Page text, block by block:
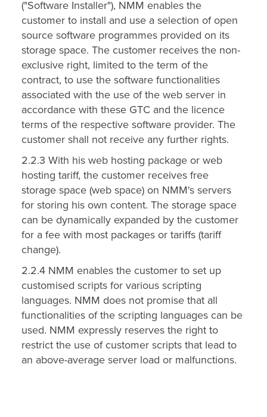
("Software Installer"), NMM enables the
customer to install and use a selection of open
source software programmes provided on its
storage space. The customer receives the non-
exclusive right, limited to the term of the
contract, to use the software functionalities
associated with the use of the web server in
accordance with these GTC and the licence
terms of the respective software provider. The
customer shall not receive any further rights.
2.2.3 With his web hosting package or web
hosting tariff, the customer receives free
storage space (web space) on NMM's servers
for storing his own content. The storage space
can be dynamically expanded by the customer
for a fee with most packages or tariffs (tariff
change).
2.2.4 NMM enables the customer to set up
customised scripts for various scripting
languages. NMM does not promise that all
functionalities of the scripting languages can be
used. NMM expressly reserves the right to
restrict the use of customer scripts that lead to
an above-average server load or malfunctions.